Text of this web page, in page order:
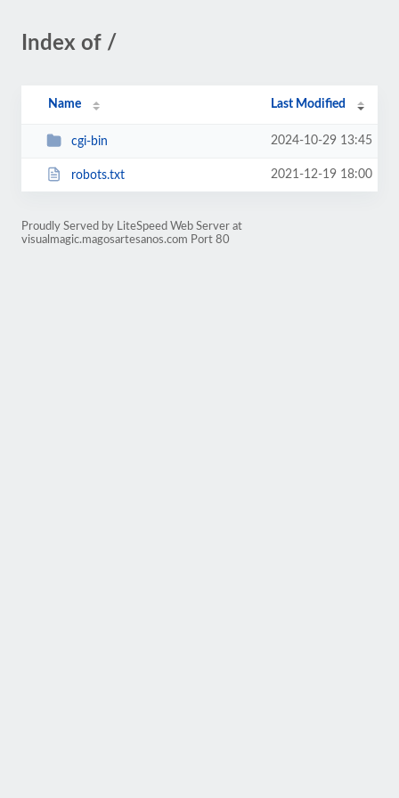
Index of /
Name Last Modified
cgi-bin 2024-10-29 13:45
robots.txt 2021-12-19 18:00
Proudly Served by LiteSpeed Web Server at
visualmagic.magosartesanos.com Port 80